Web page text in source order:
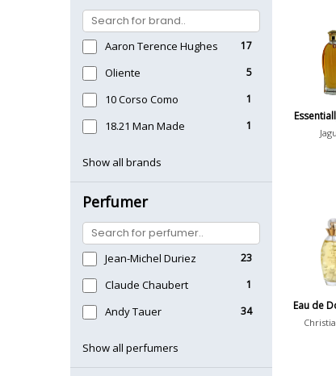
Aaron Terence Hughes 17
Oliente 5
10 Corso Como 1
18.21 Man Made 1
Show all brands
Perfumer
Jean-Michel Duriez 23
Claude Chaubert 1
Andy Tauer 34
Show all perfumers
Eau de